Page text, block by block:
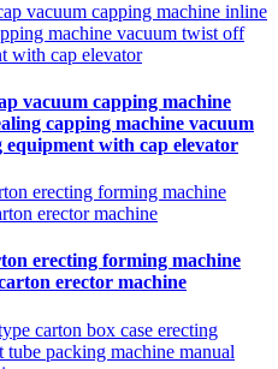
vacuum capping machine
capping machine vacuum
equipment with cap elevator
erecting forming machine
erector machine